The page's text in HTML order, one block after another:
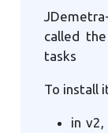
called the
tasks
To install
in